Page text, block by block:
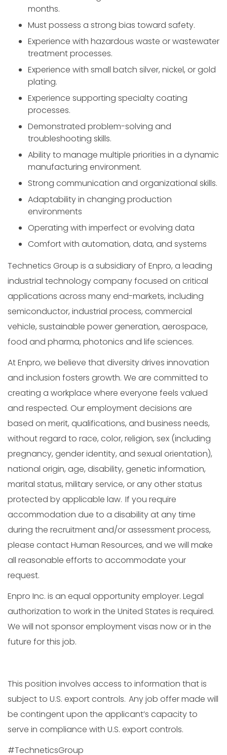
months.
Must possess a strong bias toward safety.
Experience with hazardous waste or wastewater
treatment processes.
Experience with small batch silver, nickel, or gold
plating.
Experience supporting specialty coating
processes.
Demonstrated problem-solving and
troubleshooting skills.
Ability to manage multiple priorities in a dynamic
manufacturing environment.
Strong communication and organizational skills.
Adaptability in changing production
environments
Operating with imperfect or evolving data
Comfort with automation, data, and systems
Technetics Group is a subsidiary of Enpro, a leading
industrial technology company focused on critical
applications across many end-markets, including
semiconductor, industrial process, commercial
vehicle, sustainable power generation, aerospace,
food and pharma, photonics and life sciences.
At Enpro, we believe that diversity drives innovation
and inclusion fosters growth. We are committed to
creating a workplace where everyone feels valued
and respected. Our employment decisions are
based on merit, qualifications, and business needs,
without regard to race, color, religion, sex (including
pregnancy, gender identity, and sexual orientation),
national origin, age, disability, genetic information,
marital status, military service, or any other status
protected by applicable law. If you require
accommodation due to a disability at any time
during the recruitment and/or assessment process,
please contact Human Resources, and we will make
all reasonable efforts to accommodate your
request.
Enpro Inc. is an equal opportunity employer. Legal
authorization to work in the United States is required.
We will not sponsor employment visas now or in the
future for this job.
This position involves access to information that is
subject to U.S. export controls. Any job offer made will
be contingent upon the applicant’s capacity to
serve in compliance with U.S. export controls.
#TechneticsGroup